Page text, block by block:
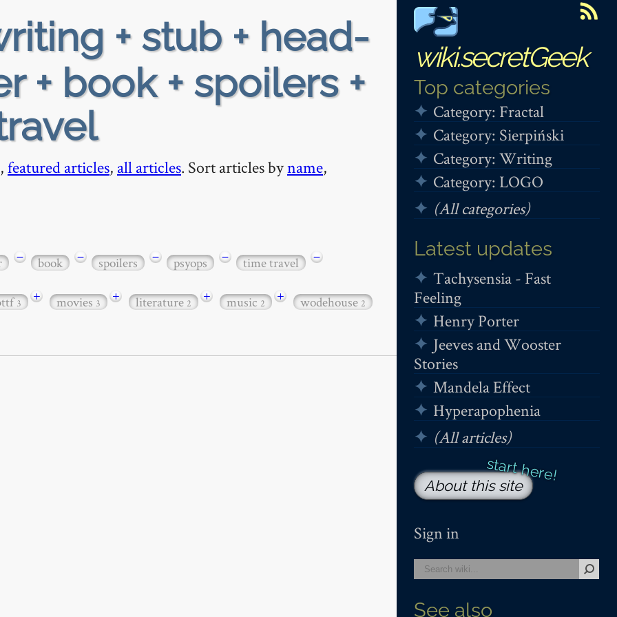
wiki.secretGeek
Top categories
Category: Fractal
Category: Sierpiński
Category: Writing
Category: LOGO
(All categories)
Latest updates
Tachysensia - Fast
Feeling
Henry Porter
Jeeves and Wooster
Stories
Mandela Effect
Hyperapophenia
(All articles)
About this site
Sign in
See also
+ stub + head-
+ book + spoilers +
,featured articles, all articles. Sort articles byname,
− book − spoilers − psyops − time travel −
3 + movies3 + literature2 + music2 + wodehouse2